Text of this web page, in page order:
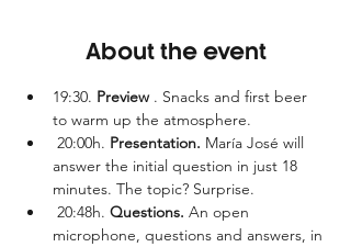
About the event
19:30. Preview . Snacks and first beer
to warm up the atmosphere.
20:00h. Presentation. María José will
answer the initial question in just 18
minutes. The topic? Surprise.
20:48h. Questions. An open
microphone, questions and answers, in